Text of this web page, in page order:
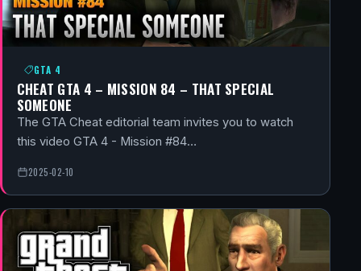
GTA 4
CHEAT GTA 4 – MISSION 84 – THAT SPECIAL
SOMEONE
The GTA Cheat editorial team invites you to watch
this video GTA 4 - Mission #84…
2025-02-10